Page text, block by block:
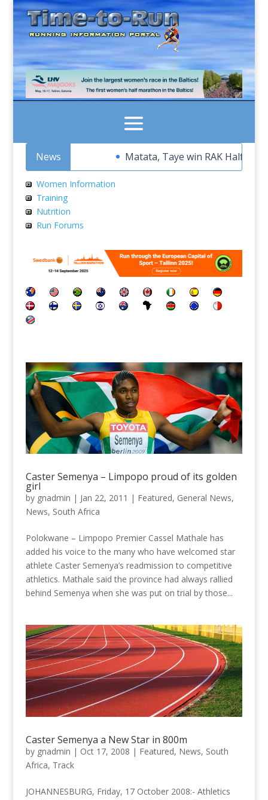
News Matata, Taye win RAK Half
Women Information
Training
Nutrition
Run Forums
Caster Semenya – Limpopo proud of its golden
girl
by gnadmin | Jan 22, 2011 | Featured, General News,
News, South Africa
Polokwane – Limpopo Premier Cassel Mathale has
added his voice to the many who have welcomed star
athlete Caster Semenya’s readmission to competitive
athletics. Mathale said the province had always rallied
behind Semenya when she was put on trial by those...
Caster Semenya a New Star in 800m
by gnadmin | Oct 17, 2008 | Featured, News, South
Africa, Track
JOHANNESBURG, Friday, 17 October 2008:- Athletics